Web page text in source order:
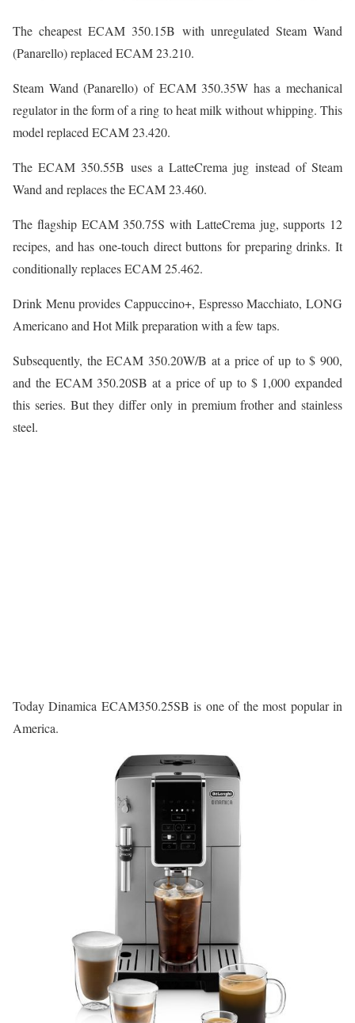
The cheapest ECAM 350.15B with unregulated Steam Wand
(Panarello) replaced ECAM 23.210.
Steam Wand (Panarello) of ECAM 350.35W has a mechanical
regulator in the form of a ring to heat milk without whipping. This
model replaced ECAM 23.420.
The ECAM 350.55B uses a LatteCrema jug instead of Steam
Wand and replaces the ECAM 23.460.
The flagship ECAM 350.75S with LatteCrema jug, supports 12
recipes, and has one-touch direct buttons for preparing drinks. It
conditionally replaces ECAM 25.462.
Drink Menu provides Cappuccino+, Espresso Macchiato, LONG
Americano and Hot Milk preparation with a few taps.
Subsequently, the ECAM 350.20W/B at a price of up to $ 900,
and the ECAM 350.20SB at a price of up to $ 1,000 expanded
this series. But they differ only in premium frother and stainless
steel.
Today Dinamica ECAM350.25SB is one of the most popular in
America.